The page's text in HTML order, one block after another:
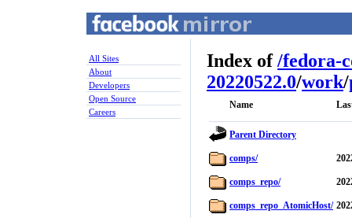
All Sites
About
Developers
Open Source
Careers
Index of/fedora-
20220522.0/work/
Name
Parent Directory
comps/
comps_repo/
comps_repo_AtomicHost/